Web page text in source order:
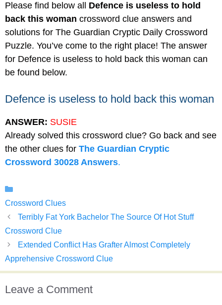
Please find below all Defence is useless to hold
back this woman crossword clue answers and
solutions for The Guardian Cryptic Daily Crossword
Puzzle. You’ve come to the right place! The answer
for Defence is useless to hold back this woman can
be found below.
Defence is useless to hold back this woman
ANSWER: SUSIE
Already solved this crossword clue? Go back and see
the other clues for The Guardian Cryptic
Crossword 30028 Answers.
Crossword Clues
Terribly Fat York Bachelor The Source Of Hot Stuff
Crossword Clue
Extended Conflict Has Grafter Almost Completely
Apprehensive Crossword Clue
Leave a Comment